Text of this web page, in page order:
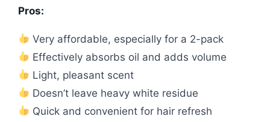
Pros:
Very affordable, especially for a 2-pack
Effectively absorbs oil and adds volume
Light, pleasant scent
Doesn’t leave heavy white residue
Quick and convenient for hair refresh